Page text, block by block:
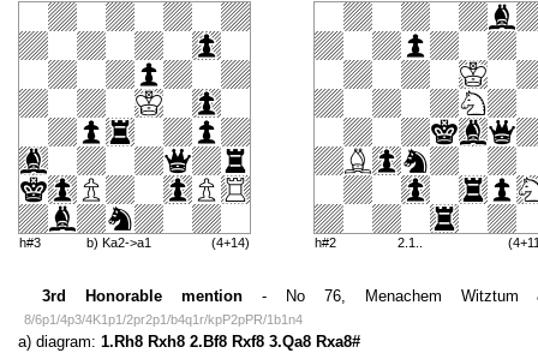
h#3 b) Ka2->a1 (4+14) h#2 2.1..
3rd Honorable mention- No 76, Menachem Witztum
8/6p1/4p3/4K1p1/2pr2p1/b4q1r/kpP2pPR/1b1n4
a) diagram: 1.Rh8 Rxh8 2.Bf8 Rxf8 3.Qa8 Rxa8#